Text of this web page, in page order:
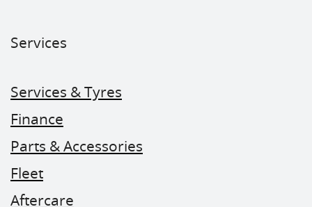
Services
Services & Tyres
Finance
Parts & Accessories
Fleet
Aftercare